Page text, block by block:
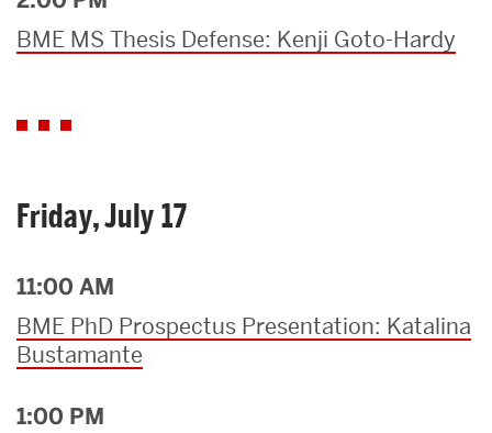
BME MS Thesis Defense: Kenji Goto-Hardy
Friday, July 17
11:00 AM
BME PhD Prospectus Presentation: Katalina
Bustamante
1:00 PM